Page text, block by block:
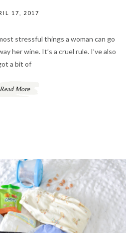
17, 2017
stressful things a woman can go
her wine. It’s a cruel rule. I’ve also
a bit of
Read More